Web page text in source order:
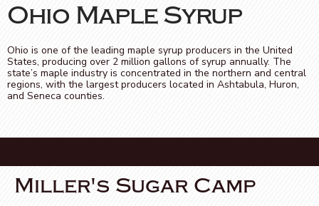
Ohio Maple Syrup
Ohio is one of the leading maple syrup producers in the United
States, producing over 2 million gallons of syrup annually. The
state’s maple industry is concentrated in the northern and central
regions, with the largest producers located in Ashtabula, Huron,
and Seneca counties.
Miller's Sugar Camp